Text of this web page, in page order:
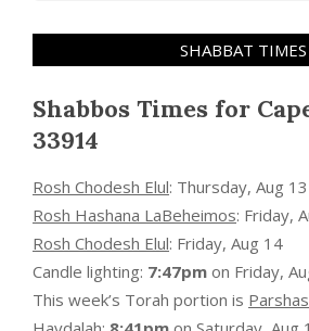
SHABBAT TIMES
Shabbos Times for
33914
Rosh Chodesh Elul: Thursday, Aug 13
Rosh Hashana LaBeheimos: Friday,
Rosh Chodesh Elul: Friday, Aug 14
Candle lighting: 7:47pm on Friday,
This week’s Torah portion is